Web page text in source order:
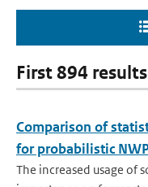
First 894
Comparison of
for probabilistic
The increased usage of